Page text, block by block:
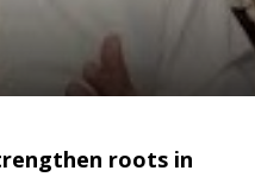
roots in